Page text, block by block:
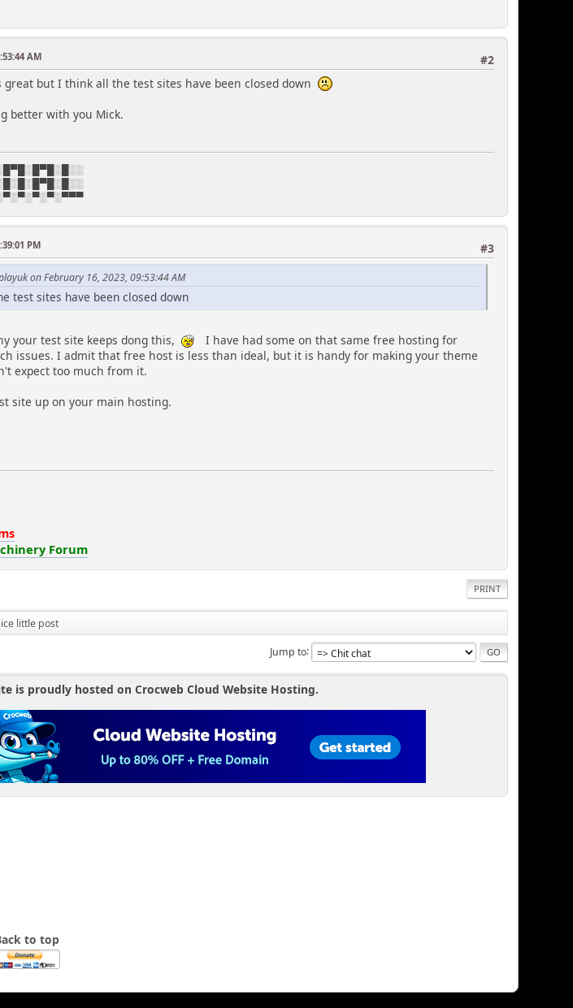
#2
AM
great but I think all the test sites have been closed down
better with you Mick.
#3
PM
on February 16, 2023, 09:53:44 AM
test sites have been closed down
your test site keeps dong this,
I have had some on that same free hosting for
issues. I admit that free host is less than ideal, but it is handy for making your theme
expect too much from it.
site up on your main hosting.
Forum
PRINT
little post
Jump to
is proudly hosted on Crocweb Cloud Website Hosting.
to top